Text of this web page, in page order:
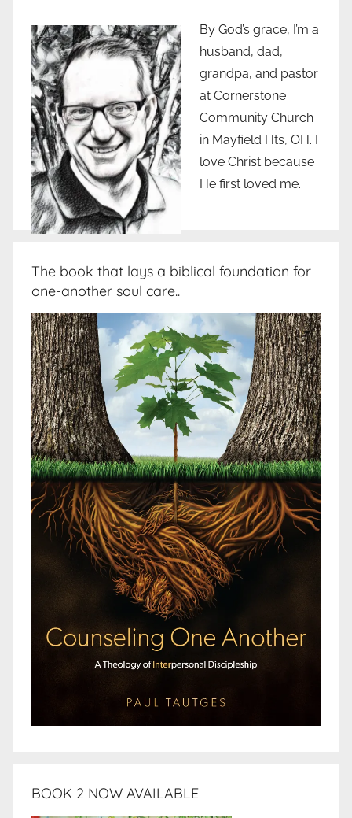
By God’s grace, I’m a
husband, dad,
grandpa, and pastor
at Cornerstone
Community Church
in Mayfield Hts, OH. I
love Christ because
He first loved me.
The book that lays a biblical foundation for
one-another soul care..
BOOK 2 NOW AVAILABLE